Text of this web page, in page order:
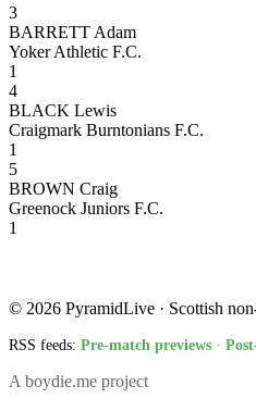
3
BARRETT Adam
Yoker Athletic F.C.
1
4
BLACK Lewis
Craigmark Burntonians F.C.
1
5
BROWN Craig
Greenock Juniors F.C.
1
© 2026 PyramidLive · Scottish
RSS feeds: Pre-match previews ·
A boydie.me project